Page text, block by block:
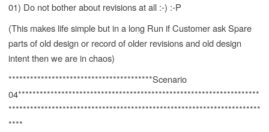
01) Do not bother about revisions at all :-) :-P
(This makes life simple but in a long Run if Customer ask Spare
parts of old design or record of older revisions and old design
intent then we are in chaos)
****************************************Scenario
04*******************************************************************
**********************************************************************
****